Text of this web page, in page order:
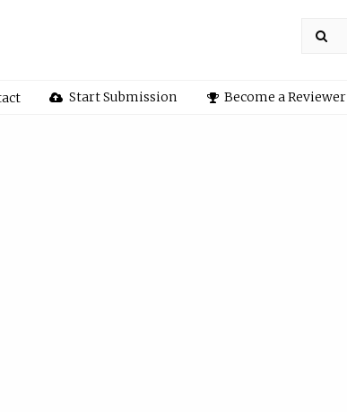
Start Submission Become a Reviewer